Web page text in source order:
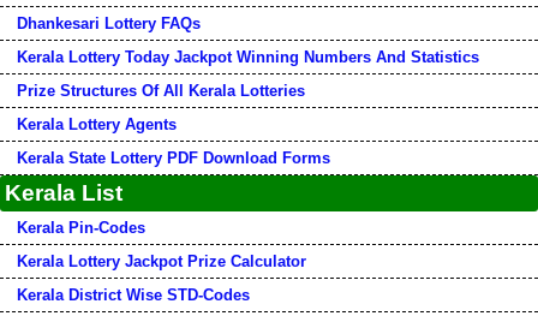
Dhankesari Lottery FAQs
Kerala Lottery Today Jackpot Winning Numbers And Statistics
Prize Structures Of All Kerala Lotteries
Kerala Lottery Agents
Kerala State Lottery PDF Download Forms
Kerala List
Kerala Pin-Codes
Kerala Lottery Jackpot Prize Calculator
Kerala District Wise STD-Codes